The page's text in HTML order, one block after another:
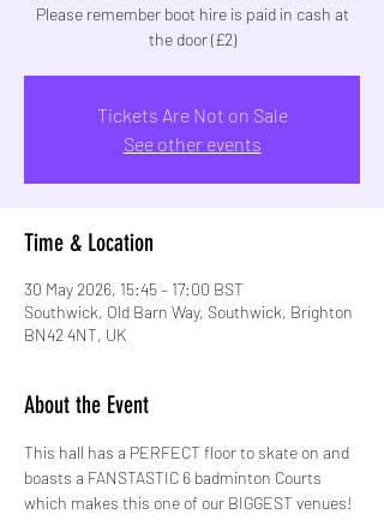
Please remember boot hire is paid in cash at
the door (£2)
Tickets Are Not on Sale
See other events
Time & Location
30 May 2026, 15:45 – 17:00 BST
Southwick, Old Barn Way, Southwick, Brighton
BN42 4NT, UK
About the Event
This hall has a PERFECT floor to skate on and
boasts a FANSTASTIC 6 badminton Courts
which makes this one of our BIGGEST venues!